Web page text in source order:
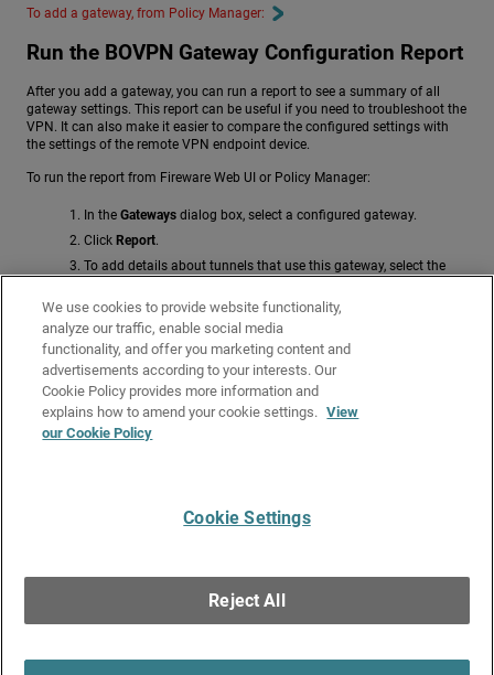
To add a gateway, from Policy Manager:
Run the BOVPN Gateway Configuration Report
After you add a gateway, you can run a report to see a summary of all
gateway settings. This report can be useful if you need to troubleshoot the
VPN. It can also make it easier to compare the configured settings with
the settings of the remote VPN endpoint device.
To run the report from Fireware Web UI or Policy Manager:
In the Gateways dialog box, select a configured gateway.
Click Report.
To add details about tunnels that use this gateway, select the
For more information about this report, go to
Configuration Reports
Related Topics
Edit and Delete Gateways
Add a Phase 1 Transform
Get Support●All Product Documentation
WatchGuard logo are registered trademarks or trademarks of WatchGuard
Technologies in the United States and other countries. Various other
trademarks are held by their respective owners.
We use cookies to provide website functionality,
analyze our traffic, enable social media
functionality, and offer you marketing content and
advertisements according to your interests. Our
Cookie Policy provides more information and
explains how to amend your cookie settings. View
our Cookie Policy
Cookie Settings
Reject All